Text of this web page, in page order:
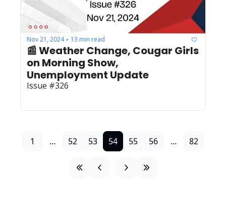
Nov 21, 2024 • 13 min read
📰 Weather Change, Cougar Girls
on Morning Show,
Unemployment Update
Issue #326
1 ... 52 53 54 55 56 ... 82